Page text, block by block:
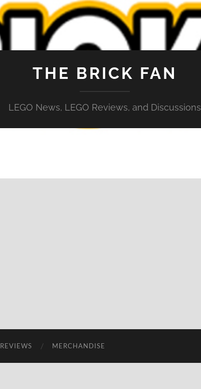
THE BRICK FAN
LEGO News, LEGO Reviews, and Discussions
REVIEWS MERCHANDISE